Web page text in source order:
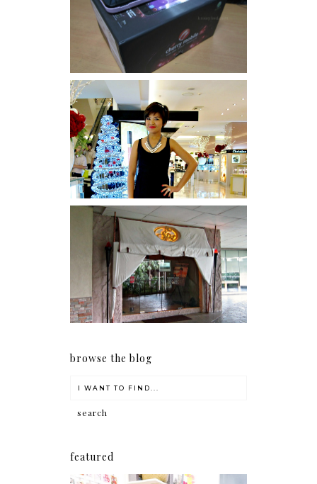
Review: Cherry Mobile
Flare
I was number 1,637 of 2,255.
Serenity brought by The
Spa Reflexology +
giveaway!
browse the blog
featured